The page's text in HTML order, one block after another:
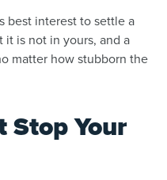
best interest to settle a
is not in yours, and a
matter how stubborn the
Stop Your